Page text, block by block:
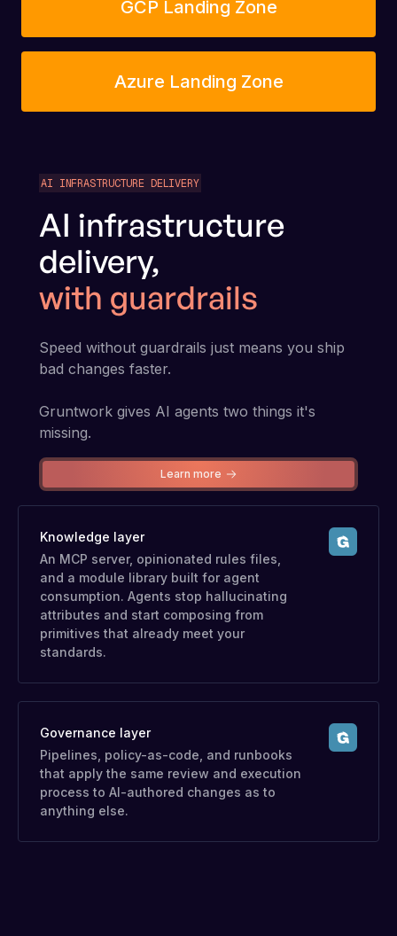
GCP Landing Zone
Azure Landing Zone
AI INFRASTRUCTURE DELIVERY
AI infrastructure
delivery,
with guardrails
Speed without guardrails just means you ship
bad changes faster.
Gruntwork gives AI agents two things it's
missing.
Learn more
Knowledge layer
An MCP server, opinionated rules files,
and a module library built for agent
consumption. Agents stop hallucinating
attributes and start composing from
primitives that already meet your
standards.
Governance layer
Pipelines, policy-as-code, and runbooks
that apply the same review and execution
process to AI-authored changes as to
anything else.